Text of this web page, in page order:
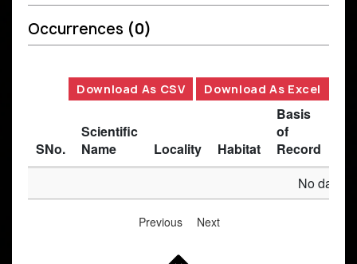
Occurrences (0)
Download As CSV Download As Excel
SNo.
Scientific
Name
Locality Habitat
Basis
of
Record
No data
Previous Next